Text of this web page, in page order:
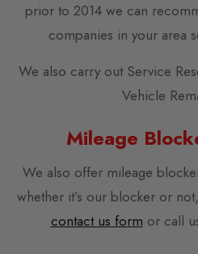
prior to 2014 we can
companies in your area
We also carry out Service
Vehicle
Mileage
We also offer mileage
whether it’s our blocker or
contact us form or call